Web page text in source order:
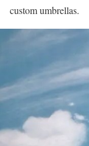
custom umbrellas.